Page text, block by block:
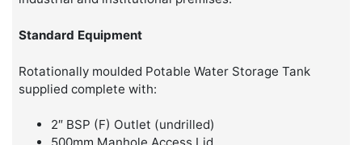
Standard Equipment
Rotationally moulded Potable Water Storage Tank
supplied complete with:
2″ BSP (F) Outlet (undrilled)